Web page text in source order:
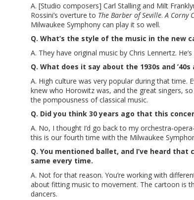
A. [Studio composers] Carl Stalling and Milt
Rossini’s overture to The Barber of Seville. A Corny
Milwaukee Symphony can play it so well.
Q. What’s the style of the music in the new
A. They have original music by Chris Lennertz.
Q. What does it say about the 1930s and
A. High culture was very popular during that time.
knew who Horowitz was, and the great singers,
the pompousness of classical music.
Q. Did you think 30 years ago that this
A. No, I thought I’d go back to my orchestra-
this is our fourth time with the Milwaukee
Q. You mentioned ballet, and I’ve heard
same every time.
A. Not for that reason. You’re working with
about fitting music to movement. The cartoon is
dancers.